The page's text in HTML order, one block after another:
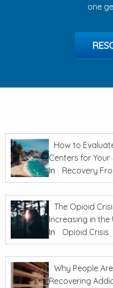
one
How to
Centers for
In
Recovery
The Opioid
Increasing in the
In
Opioid Crisis
Why People
Recovering